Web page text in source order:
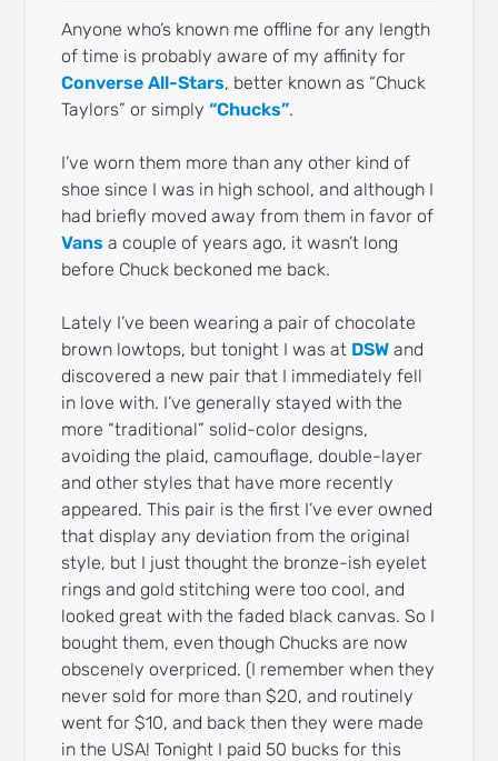
Anyone who’s known me offline for any length
of time is probably aware of my affinity for
Converse All-Stars, better known as “Chuck
Taylors” or simply“Chucks”.
I’ve worn them more than any other kind of
shoe since I was in high school, and although I
had briefly moved away from them in favor of
Vans a couple of years ago, it wasn’t long
before Chuck beckoned me back.
Lately I’ve been wearing a pair of chocolate
brown lowtops, but tonight I was at DSW and
discovered a new pair that I immediately fell
in love with. I’ve generally stayed with the
more “traditional” solid-color designs,
avoiding the plaid, camouflage, double-layer
and other styles that have more recently
appeared. This pair is the first I’ve ever owned
that display any deviation from the original
style, but I just thought the bronze-ish eyelet
rings and gold stitching were too cool, and
looked great with the faded black canvas. So I
bought them, even though Chucks are now
obscenely overpriced. (I remember when they
never sold for more than $20, and routinely
went for $10, and back then they were made
in the USA! Tonight I paid 50 bucks for this